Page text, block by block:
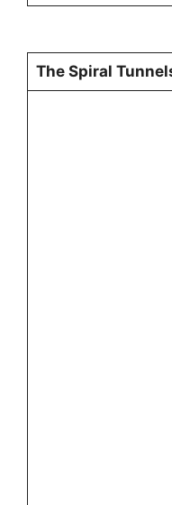
The Spiral